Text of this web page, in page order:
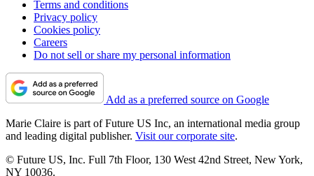
Terms and conditions
Privacy policy
Cookies policy
Careers
Do not sell or share my personal information
Add as a preferred source on Google
Marie Claire is part of Future US Inc, an international media group
and leading digital publisher. Visit our corporate site.
© Future US, Inc. Full 7th Floor, 130 West 42nd Street, New York,
NY 10036.